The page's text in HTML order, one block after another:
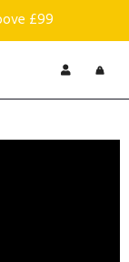
£99